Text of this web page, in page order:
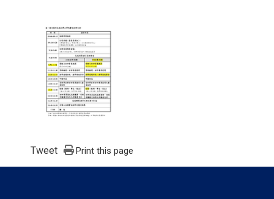
Tweet Print this page